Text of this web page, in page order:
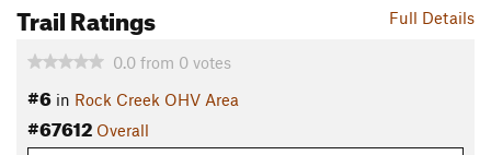
Full Details
Trail Ratings
0.0 from 0 votes
#6 in Rock Creek OHV Area
#67612 Overall